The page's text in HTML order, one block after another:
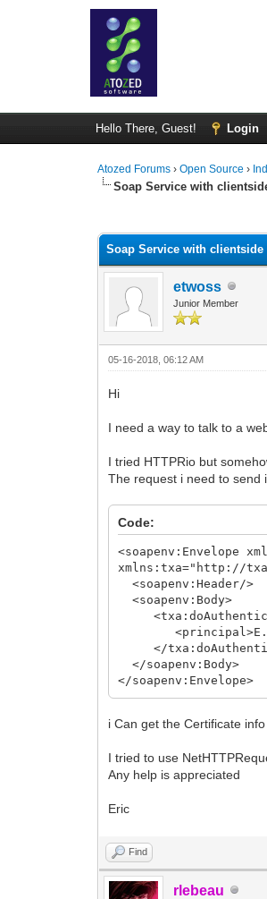
Hello There, Guest! Login
Atozed Forums ›Open Source ›
Soap Service with
Soap Service with clientside
etwoss
Junior Member
05-16-2018, 06:12 AM
Hi
I need a way to talk to a
I tried HTTPRio but
The request i need to send
Code:
<soapenv:Envelope
xmlns:txa="http://
<soapenv:Header/>
<soapenv:Body>
<principal>E. ten
</
</soapenv:Body>
</soapenv:Envelope>
i Can get the Certificate
I tried to use
Any help is appreciated
Eric
Find
rlebeau